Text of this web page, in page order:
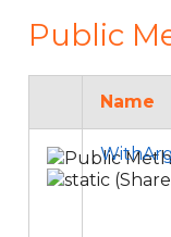
Public
Name